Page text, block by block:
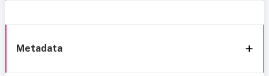
Metadata